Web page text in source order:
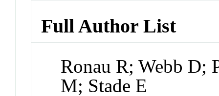
Full Author List
Ronau R; Webb D;
M; Stade E